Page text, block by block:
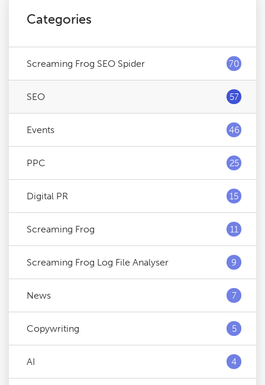
Categories
Screaming Frog SEO Spider 70
SEO 57
Events 46
PPC 25
Digital PR 15
Screaming Frog 11
Screaming Frog Log File Analyser 9
News 7
Copywriting 5
AI 4